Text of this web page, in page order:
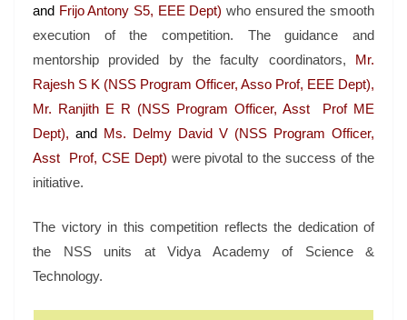
and Frijo Antony S5, EEE Dept) who ensured the smooth
execution of the competition. The guidance and
mentorship provided by the faculty coordinators, Mr.
Rajesh S K (NSS Program Officer, Asso Prof, EEE Dept),
Mr. Ranjith E R (NSS Program Officer, Asst Prof ME
Dept), and Ms. Delmy David V (NSS Program Officer,
Asst Prof, CSE Dept) were pivotal to the success of the
initiative.
The victory in this competition reflects the dedication of
the NSS units at Vidya Academy of Science &
Technology.